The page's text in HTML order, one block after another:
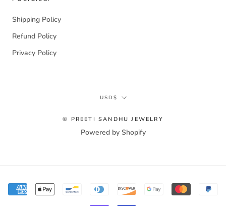
Shipping Policy
Refund Policy
Privacy Policy
Currency
USD$
© PREETI SANDHU JEWELRY
Powered by Shopify